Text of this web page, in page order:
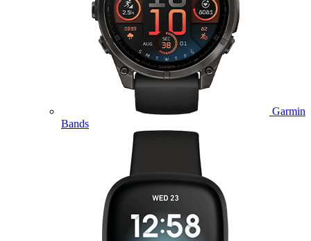
Garmin
Bands